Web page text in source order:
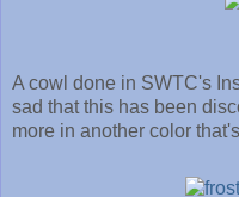
A cowl done in SWTC's
sad that this has been
more in another color